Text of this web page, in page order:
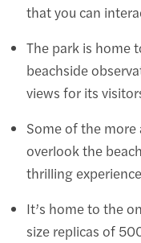
that you can
The park is home
beachside
views for its
Some of the
overlook the
thrilling
It’s home to the
size replicas of